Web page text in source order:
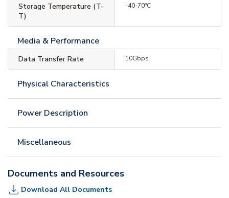
Storage Temperature (T-
T)
-40-70°C
Media & Performance
Data Transfer Rate 10Gbps
Physical Characteristics
Power Description
Miscellaneous
Documents and Resources
Download All Documents